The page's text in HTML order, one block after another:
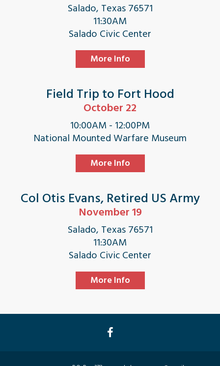
Salado, Texas 76571
11:30AM
Salado Civic Center
More Info
Field Trip to Fort Hood
October 22
10:00AM - 12:00PM
National Mounted Warfare Museum
More Info
Col Otis Evans, Retired US Army
November 19
Salado, Texas 76571
11:30AM
Salado Civic Center
More Info